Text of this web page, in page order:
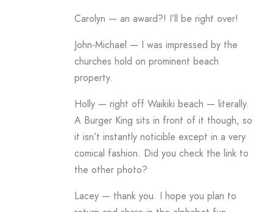
Carolyn — an award?! I’ll be right over!
John-Michael — I was impressed by the
churches hold on prominent beach
property.
Holly — right off Waikiki beach — literally.
A Burger King sits in front of it though, so
it isn’t instantly noticible except in a very
comical fashion. Did you check the link to
the other photo?
Lacey — thank you. I hope you plan to